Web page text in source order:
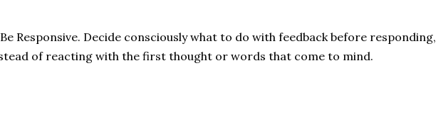
Responsive. Decide consciously what to do with feedback before responding,
of reacting with the first thought or words that come to mind.